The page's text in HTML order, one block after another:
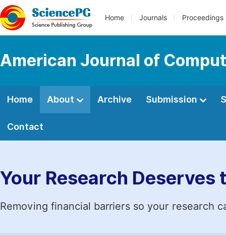
Home Journals Proceedings
American Journal of
Home About Archive Submission
Contact
Your Research Deserves
Removing financial barriers so your research